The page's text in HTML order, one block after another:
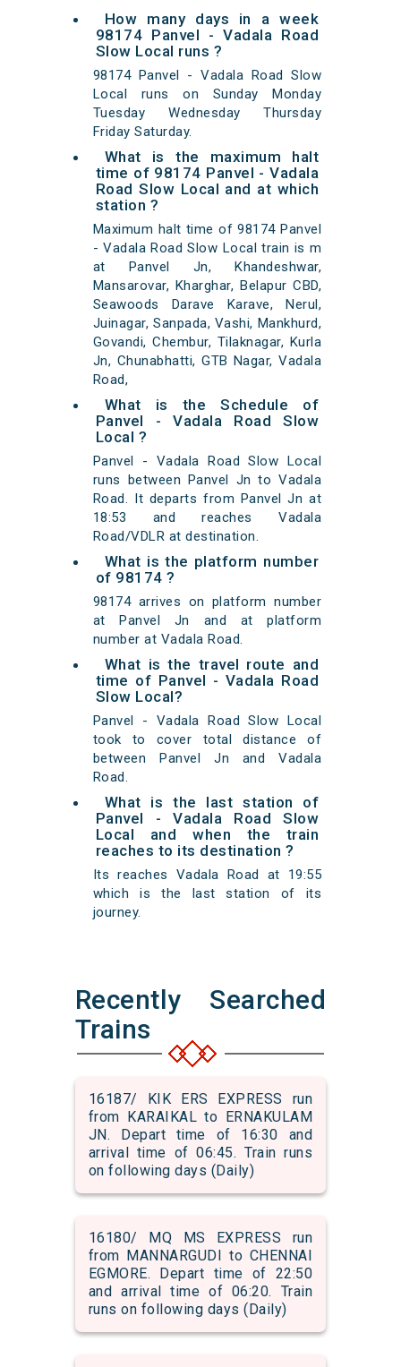
How many days in a week
98174 Panvel - Vadala Road
Slow Local runs ?
98174 Panvel - Vadala Road Slow
Local runs on Sunday Monday
Tuesday Wednesday Thursday
Friday Saturday.
What is the maximum halt
time of 98174 Panvel - Vadala
Road Slow Local and at which
station ?
Maximum halt time of 98174 Panvel
- Vadala Road Slow Local train is m
at Panvel Jn, Khandeshwar,
Mansarovar, Kharghar, Belapur CBD,
Seawoods Darave Karave, Nerul,
Juinagar, Sanpada, Vashi, Mankhurd,
Govandi, Chembur, Tilaknagar, Kurla
Jn, Chunabhatti, GTB Nagar, Vadala
Road,
What is the Schedule of
Panvel - Vadala Road Slow
Local ?
Panvel - Vadala Road Slow Local
runs between Panvel Jn to Vadala
Road. It departs from Panvel Jn at
18:53 and reaches Vadala
Road/VDLR at destination.
What is the platform number
of 98174 ?
98174 arrives on platform number
at Panvel Jn and at platform
number at Vadala Road.
What is the travel route and
time of Panvel - Vadala Road
Slow Local?
Panvel - Vadala Road Slow Local
took to cover total distance of
between Panvel Jn and Vadala
Road.
What is the last station of
Panvel - Vadala Road Slow
Local and when the train
reaches to its destination ?
Its reaches Vadala Road at 19:55
which is the last station of its
journey.
Recently Searched
Trains
16187/ KIK ERS EXPRESS run
from KARAIKAL to ERNAKULAM
JN. Depart time of 16:30 and
arrival time of 06:45. Train runs
on following days (Daily)
16180/ MQ MS EXPRESS run
from MANNARGUDI to CHENNAI
EGMORE. Depart time of 22:50
and arrival time of 06:20. Train
runs on following days (Daily)